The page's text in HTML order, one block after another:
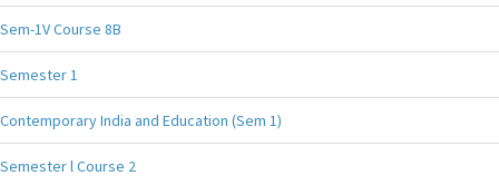
Sem-1V Course 8B
Semester 1
Contemporary India and Education (Sem 1)
Semester l Course 2